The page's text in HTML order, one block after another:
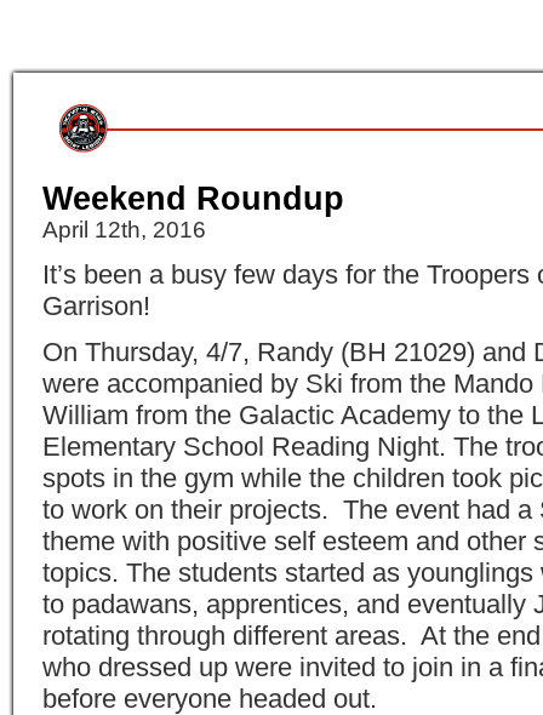
Weekend Roundup
April 12th, 2016
It’s been a busy few days for the Troopers
Garrison!
On Thursday, 4/7, Randy (BH 21029) and
were accompanied by Ski from the Mando
William from the Galactic Academy to the
Elementary School Reading Night. The
spots in the gym while the children took
to work on their projects. The event had a
theme with positive self esteem and other
topics. The students started as
to padawans, apprentices, and eventually
rotating through different areas. At the
who dressed up were invited to join in a
before everyone headed out.